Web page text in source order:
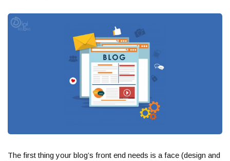
The first thing your blog’s front end needs is a face (design and